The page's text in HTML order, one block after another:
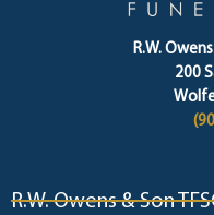
R.W.
200
R.W. Owens & Son